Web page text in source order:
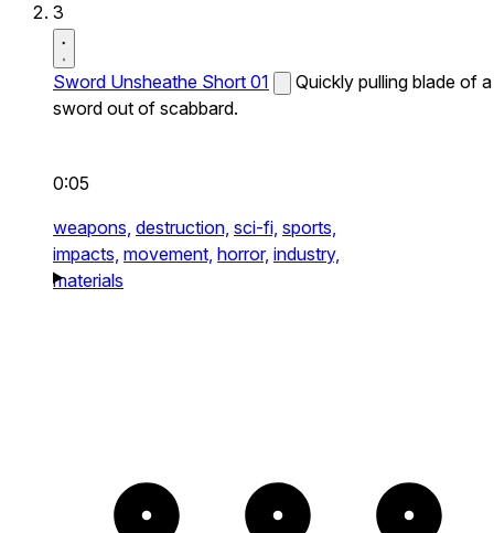
3
Sword Unsheathe Short 01
Quickly pulling blade of a
sword out of scabbard.
0:05
weapons, destruction, sci-fi, sports,
impacts, movement, horror, industry,
materials